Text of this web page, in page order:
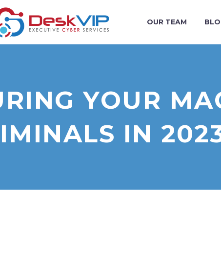
OUR TEAM
YOUR
IN